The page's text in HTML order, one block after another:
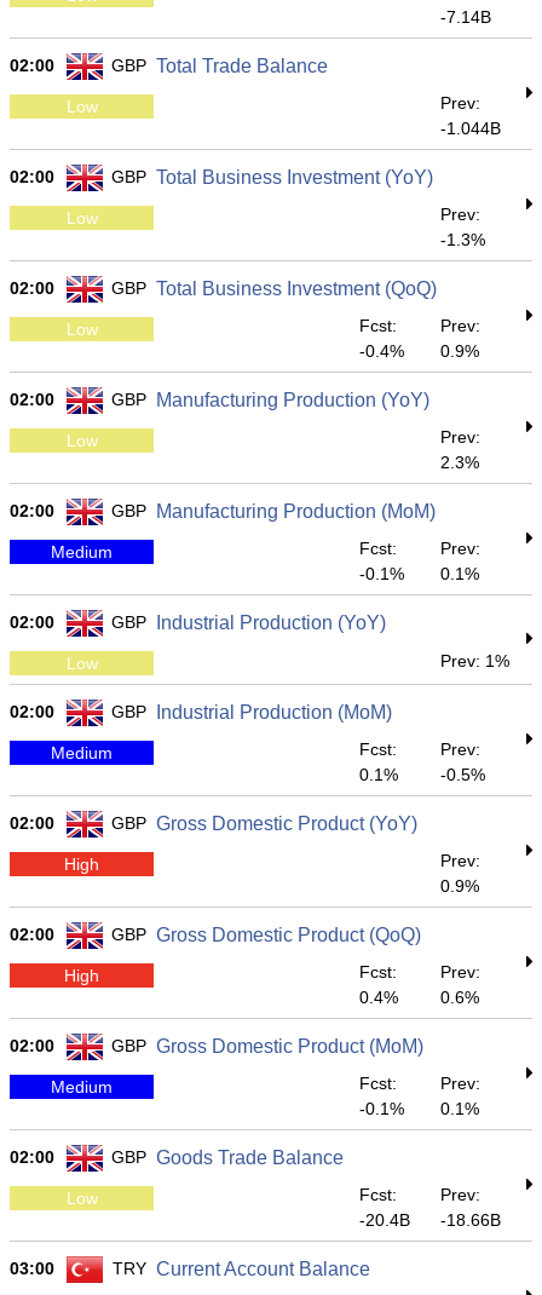
-7.14B
02:00 GBP Total Trade Balance
Low
Prev:
-1.044B
02:00 GBP Total Business Investment (YoY)
Low
Prev:
-1.3%
02:00 GBP Total Business Investment (QoQ)
Low
Fcst:
-0.4%
Prev:
0.9%
02:00 GBP Manufacturing Production (YoY)
Low
Prev:
2.3%
02:00 GBP Manufacturing Production (MoM)
Medium
Fcst:
-0.1%
Prev:
0.1%
02:00 GBP Industrial Production (YoY)
Low Prev: 1%
02:00 GBP Industrial Production (MoM)
Medium
Fcst:
0.1%
Prev:
-0.5%
02:00 GBP Gross Domestic Product (YoY)
High
Prev:
0.9%
02:00 GBP Gross Domestic Product (QoQ)
High
Fcst:
0.4%
Prev:
0.6%
02:00 GBP Gross Domestic Product (MoM)
Medium
Fcst:
-0.1%
Prev:
0.1%
02:00 GBP Goods Trade Balance
Low
Fcst:
-20.4B
Prev:
-18.66B
03:00 TRY Current Account Balance